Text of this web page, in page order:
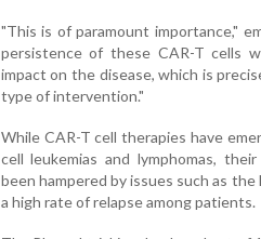
"This is of paramount importance,"
persistence of these CAR-T cells
impact on the disease, which is
type of intervention."
While CAR-T cell therapies have
cell leukemias and lymphomas,
been hampered by issues such as
a high rate of relapse among patients.